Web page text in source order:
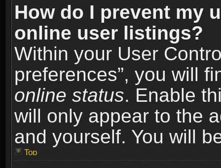
How do I prevent my
online user listings?
Within your User
preferences”, you will
online status. Enable
will only appear to the
and yourself. You will
Top